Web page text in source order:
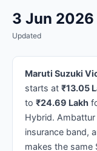
3 Jun 2026
Updated
Maruti Suzuki
starts at ₹13.05
to ₹24.69 Lakh
Hybrid.
insurance band,
makes the same